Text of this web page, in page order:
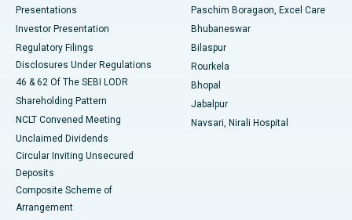
Best Hospital in Swargate, Pune
Best Women’s Cancer Hospital in South Delhi
Presentations
Investor Presentation
Regulatory Filings
Disclosures Under Regulations
46 & 62 Of The SEBI LODR
Shareholding Pattern
NCLT Convened Meeting
Unclaimed Dividends
Circular Inviting Unsecured
Deposits
Composite Scheme of
Arrangement
Paschim Boragaon, Excel Care
Bhubaneswar
Bilaspur
Rourkela
Bhopal
Jabalpur
Navsari, Nirali Hospital